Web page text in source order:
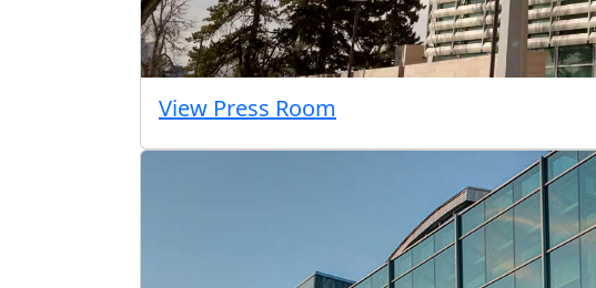
View Press Room